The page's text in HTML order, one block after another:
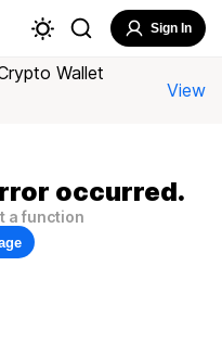
Sign In
Wallet
View
occurred.
a function